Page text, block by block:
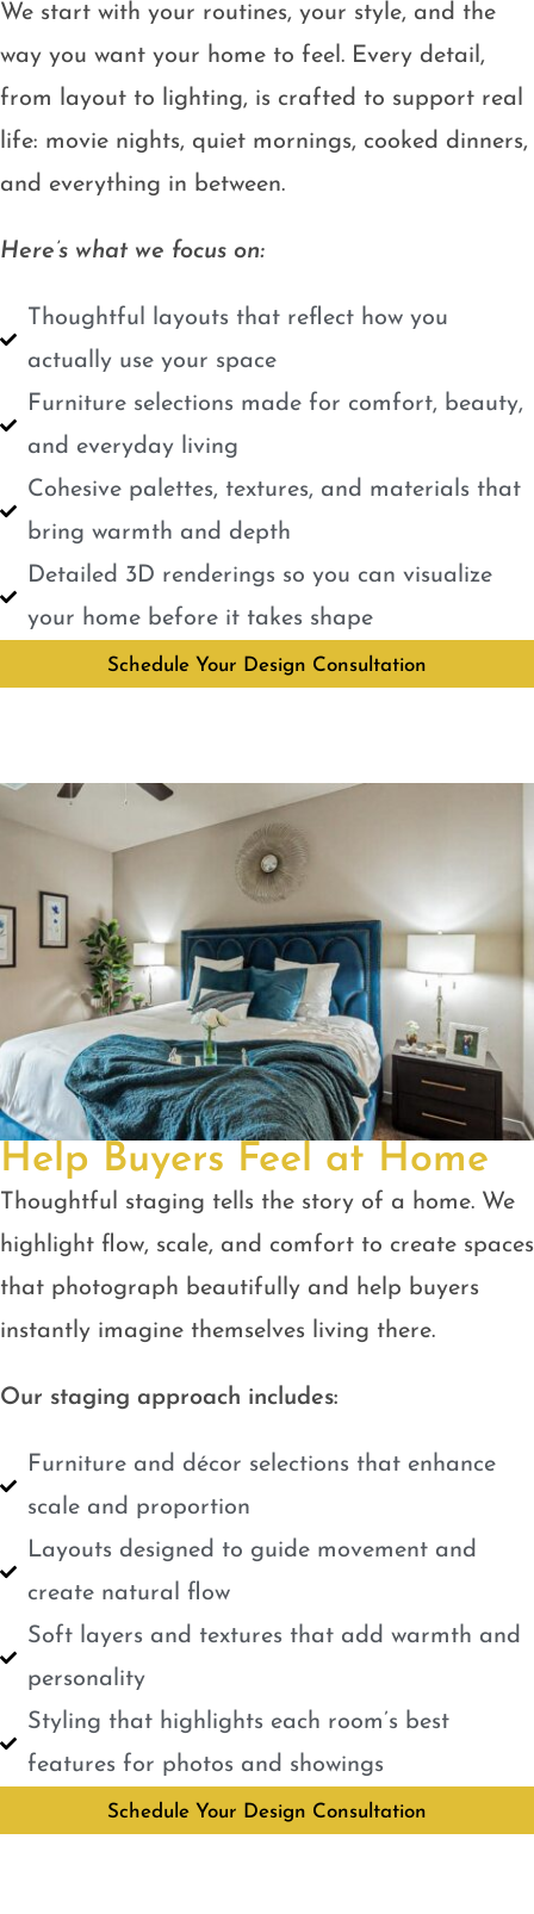
We start with your routines, your style, and the
way you want your home to feel. Every detail,
from layout to lighting, is crafted to support real
life: movie nights, quiet mornings, cooked dinners,
and everything in between.
Here’s what we focus on:
Thoughtful layouts that reflect how you
actually use your space
Furniture selections made for comfort, beauty,
and everyday living
Cohesive palettes, textures, and materials that
bring warmth and depth
Detailed 3D renderings so you can visualize
your home before it takes shape
Schedule Your Design Consultation
Help Buyers Feel at Home
Thoughtful staging tells the story of a home. We
highlight flow, scale, and comfort to create spaces
that photograph beautifully and help buyers
instantly imagine themselves living there.
Our staging approach includes:
Furniture and décor selections that enhance
scale and proportion
Layouts designed to guide movement and
create natural flow
Soft layers and textures that add warmth and
personality
Styling that highlights each room’s best
features for photos and showings
Schedule Your Design Consultation